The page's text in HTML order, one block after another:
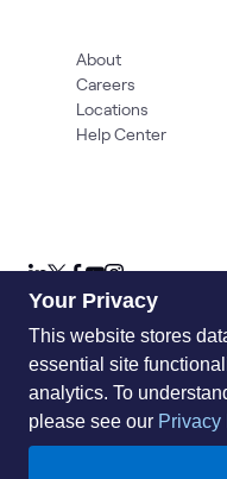
About
Careers
Locations
Help Center
© 2026 World Wide
Privacy Policy
Supplier Management
Your Privacy
This website stores
essential site
analytics. To
please see our Privacy